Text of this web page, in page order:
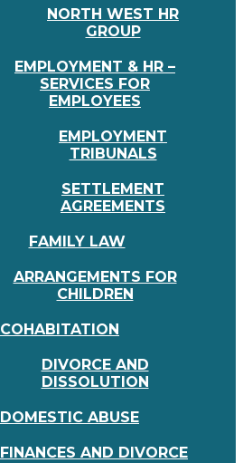
NORTH WEST HR
GROUP
EMPLOYMENT & HR –
SERVICES FOR
EMPLOYEES
EMPLOYMENT
TRIBUNALS
SETTLEMENT
AGREEMENTS
FAMILY LAW
ARRANGEMENTS FOR
CHILDREN
COHABITATION
DIVORCE AND
DISSOLUTION
DOMESTIC ABUSE
FINANCES AND DIVORCE